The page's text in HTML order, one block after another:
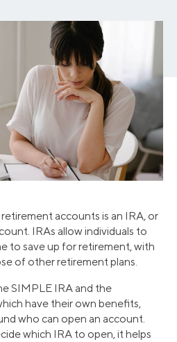
accounts is an IRA, or
IRAs allow individuals to
to save up for retirement, with
of other retirement plans.
SIMPLE IRA and the
have their own benefits,
who can open an account.
which IRA to open, it helps